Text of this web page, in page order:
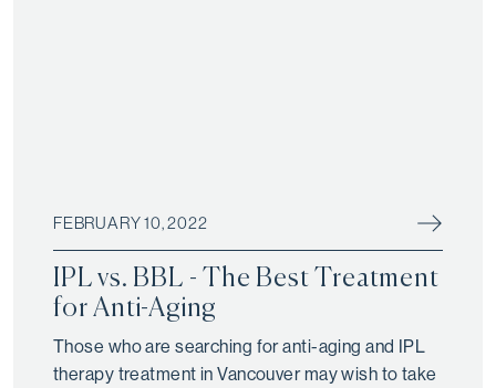
FEBRUARY 10, 2022
IPL vs. BBL - The Best Treatment
for Anti-Aging
Those who are searching for anti-aging and IPL
therapy treatment in Vancouver may wish to take